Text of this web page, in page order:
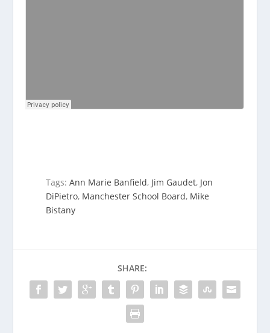
Tags:Ann Marie Banfield, Jim Gaudet, Jon
DiPietro, Manchester School Board, Mike
Bistany
SHARE: